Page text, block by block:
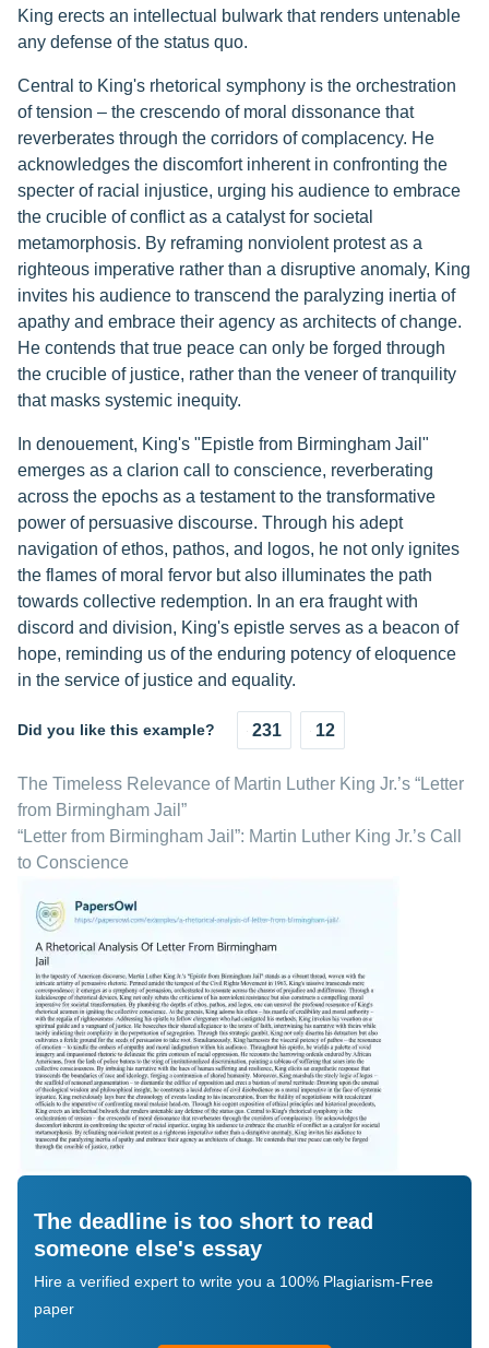
King erects an intellectual bulwark that renders untenable
any defense of the status quo.
Central to King's rhetorical symphony is the orchestration
of tension – the crescendo of moral dissonance that
reverberates through the corridors of complacency. He
acknowledges the discomfort inherent in confronting the
specter of racial injustice, urging his audience to embrace
the crucible of conflict as a catalyst for societal
metamorphosis. By reframing nonviolent protest as a
righteous imperative rather than a disruptive anomaly, King
invites his audience to transcend the paralyzing inertia of
apathy and embrace their agency as architects of change.
He contends that true peace can only be forged through
the crucible of justice, rather than the veneer of tranquility
that masks systemic inequity.
In denouement, King's "Epistle from Birmingham Jail"
emerges as a clarion call to conscience, reverberating
across the epochs as a testament to the transformative
power of persuasive discourse. Through his adept
navigation of ethos, pathos, and logos, he not only ignites
the flames of moral fervor but also illuminates the path
towards collective redemption. In an era fraught with
discord and division, King's epistle serves as a beacon of
hope, reminding us of the enduring potency of eloquence
in the service of justice and equality.
Did you like this example? 231 12
The Timeless Relevance of Martin Luther King Jr.’s “Letter
from Birmingham Jail”
“Letter from Birmingham Jail”: Martin Luther King Jr.’s Call
to Conscience
The deadline is too short to read
someone else's essay
Hire a verified expert to write you a 100% Plagiarism-Free
paper